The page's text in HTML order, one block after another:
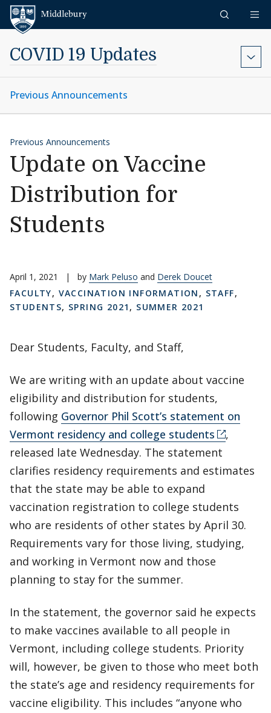
Skip to content
COVID 19 Updates
Previous Announcements
Previous Announcements
Update on Vaccine
Distribution for
Students
April 1, 2021 | by Mark Peluso and Derek Doucet
FACULTY, VACCINATION INFORMATION , STAFF,
STUDENTS, SPRING 2021 , SUMMER 2021
Dear Students, Faculty, and Staff,
We are writing with an update about vaccine
eligibility and distribution for students,
following Governor Phil Scott’s statement on
Vermont residency and college students
,
released late Wednesday. The statement
clarifies residency requirements and estimates
that the state may be able to expand
vaccination registration to college students
who are residents of other states by April 30.
Requirements vary for those living, studying,
and working in Vermont now and those
planning to stay for the summer.
In the statement, the governor said he expects
to make vaccines available to all people in
Vermont, including college students. Priority
will, however, be given to those who meet both
the state’s age and residency requirements for
vaccine eligibility. This includes “anyone who